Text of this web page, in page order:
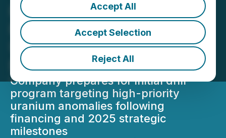
Accept All
Accept Selection
Reject All
ReeXploration Announces
Fully Funded 2026
Uranium Drill Program at
Eureka, Namibia
Company prepares for initial drill
program targeting high-priority
uranium anomalies following
financing and 2025 strategic
milestones